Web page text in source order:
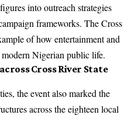
into outreach strategies
frameworks. The Cross
of how entertainment and
Nigerian public life.
Cross River State
the event also marked the
across the eighteen local